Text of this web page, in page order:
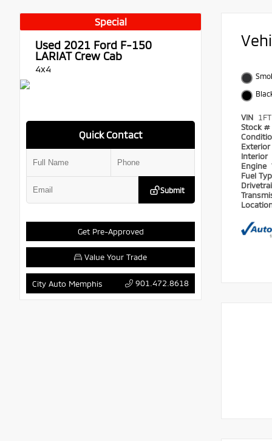
Special
Used 2021 Ford F-150
LARIAT Crew Cab
4x4
Get Pre-Approved
Quick Contact
Submit
Value Your Trade
City Auto Memphis 901.472.8618
VIN
Stock #
Exterior
Interior
Engine
Fuel